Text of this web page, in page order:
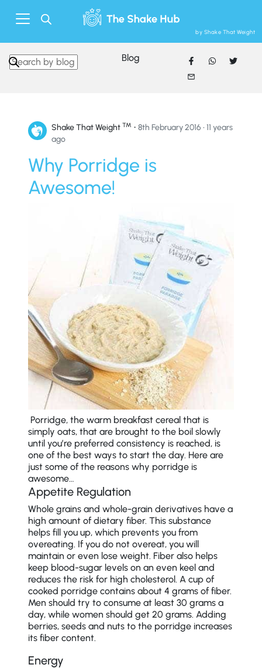
by Shake That Weight
Search in https://www.shakethatweight.co.uk/
Blog
Shake That Weight ™ • 8th February 2016 • 11 years
ago
Why Porridge is
Awesome!
Porridge, the warm breakfast cereal that is
simply oats, that are brought to the boil slowly
until you’re preferred consistency is reached, is
one of the best ways to start the day. Here are
just some of the reasons why porridge is
awesome…
Appetite Regulation
Whole grains and whole-grain derivatives have a
high amount of dietary fiber. This substance
helps fill you up, which prevents you from
overeating. If you do not overeat, you will
maintain or even lose weight. Fiber also helps
keep blood-sugar levels on an even keel and
reduces the risk for high cholesterol. A cup of
cooked porridge contains about 4 grams of fiber.
Men should try to consume at least 30 grams a
day, while women should get 20 grams. Adding
berries, seeds and nuts to the porridge increases
its fiber content.
Energy